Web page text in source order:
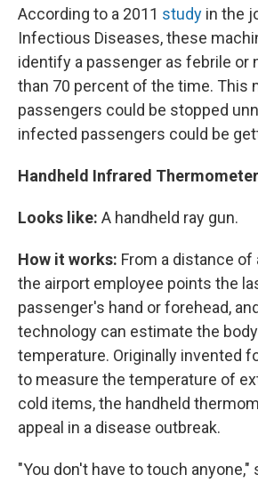
According to a 2011 study in the
Infectious Diseases, these
identify a passenger as febrile or
than 70 percent of the time. This
passengers could be stopped
infected passengers could be
Handheld Infrared Thermometer
Looks like: A handheld ray gun.
How it works: From a distance of
the airport employee points the
passenger's hand or forehead,
technology can estimate the
temperature. Originally invented
to measure the temperature of
cold items, the handheld
appeal in a disease outbreak.
"You don't have to touch anyone,"